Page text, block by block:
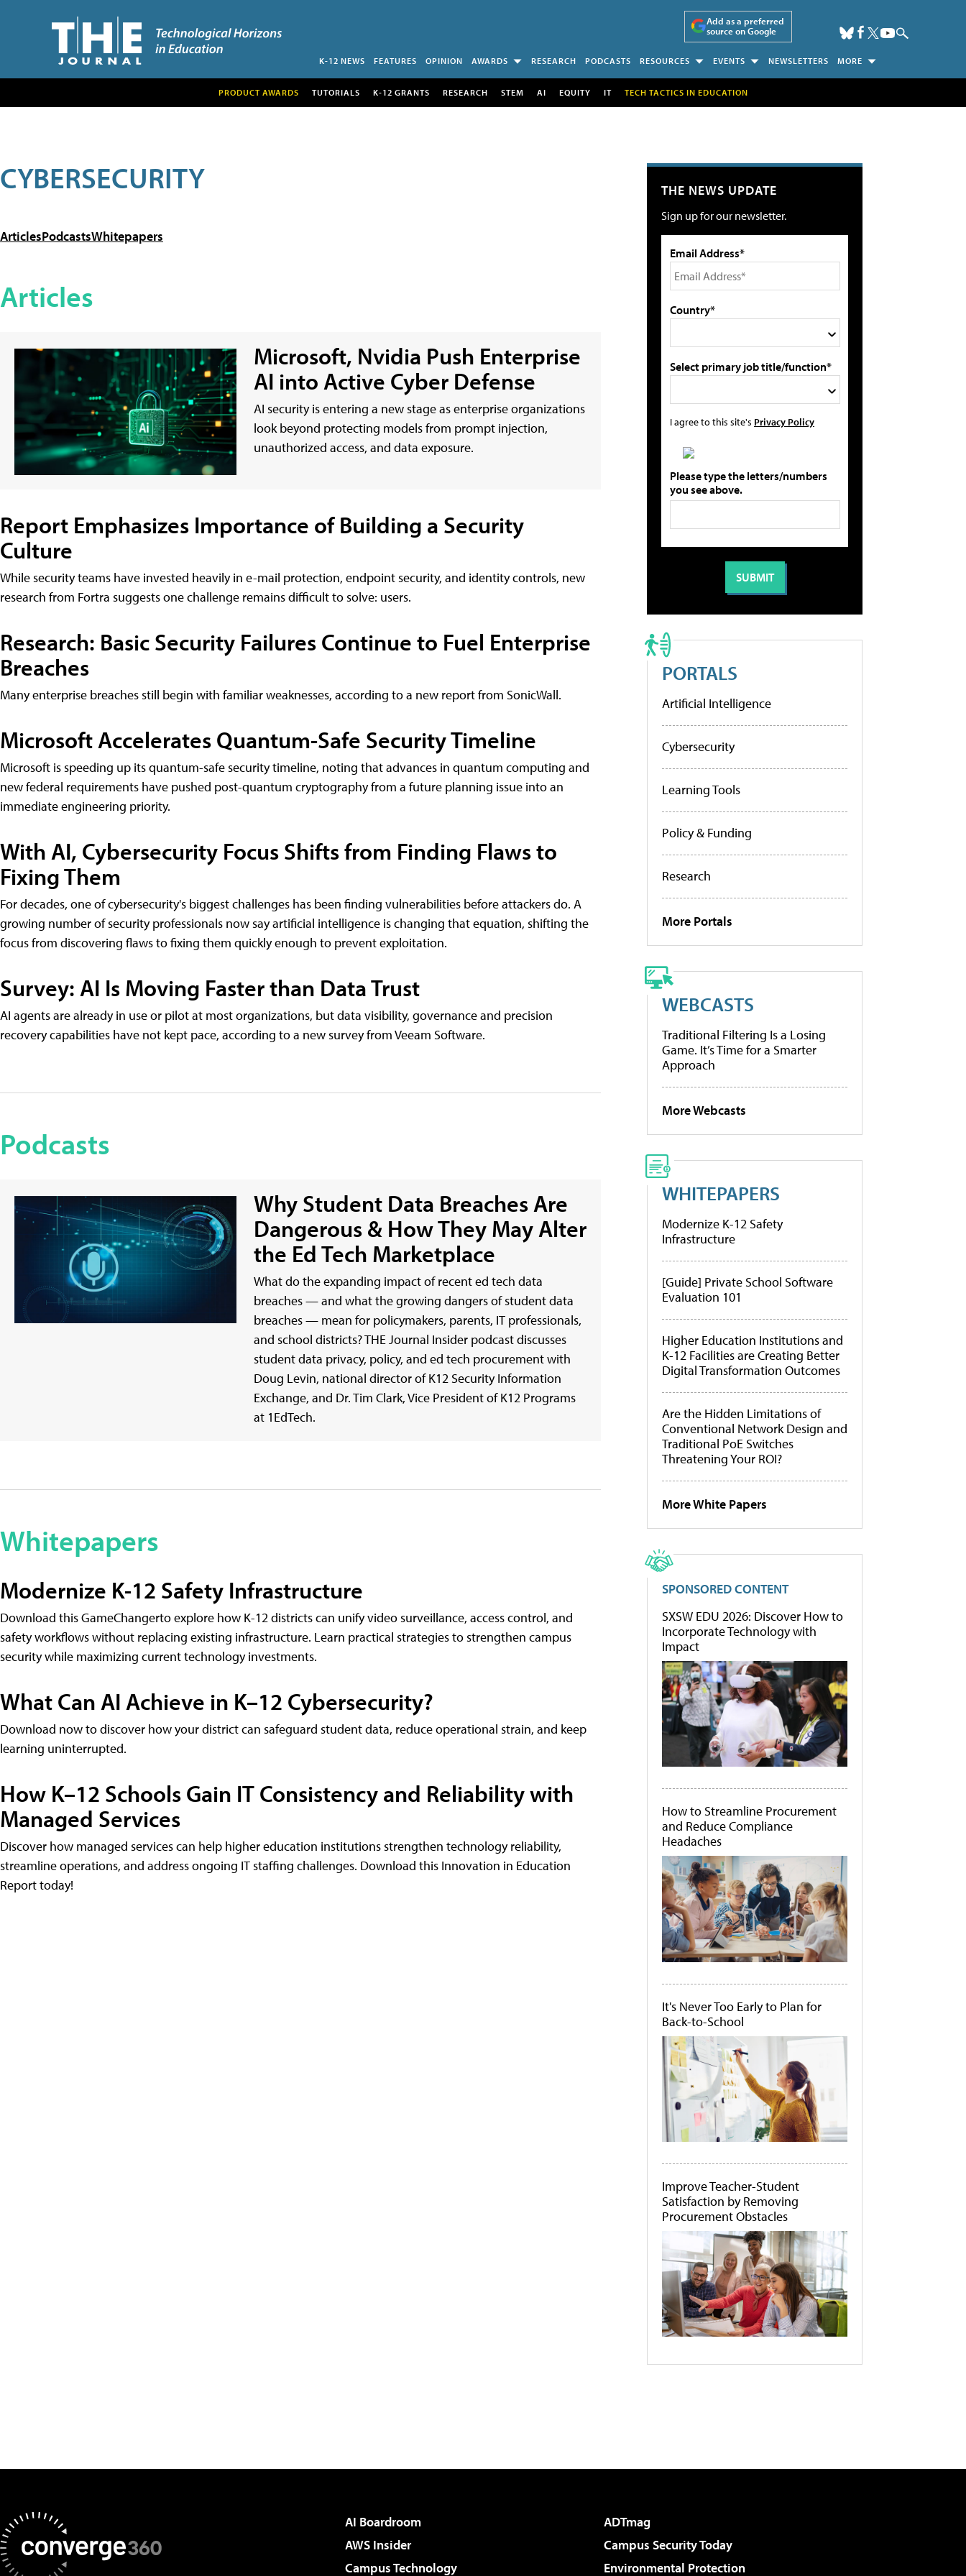
Add as a preferred
source on Google
K-12 NEWS FEATURES OPINION AWARDS RESEARCH PODCASTS RESOURCES EVENTS NEWSLETTERS MORE
PRODUCT AWARDS TUTORIALS K-12 GRANTS RESEARCH STEM AI EQUITY IT TECH TACTICS IN EDUCATION
CYBERSECURITY
ArticlesPodcastsWhitepapers
Articles
Microsoft, Nvidia Push Enterprise
AI into Active Cyber Defense
AI security is entering a new stage as enterprise organizations
look beyond protecting models from prompt injection,
unauthorized access, and data exposure.
Report Emphasizes Importance of Building a Security
Culture
While security teams have invested heavily in e-mail protection, endpoint security, and identity controls, new
research from Fortra suggests one challenge remains difficult to solve: users.
Research: Basic Security Failures Continue to Fuel Enterprise
Breaches
Many enterprise breaches still begin with familiar weaknesses, according to a new report from SonicWall.
Microsoft Accelerates Quantum-Safe Security Timeline
Microsoft is speeding up its quantum-safe security timeline, noting that advances in quantum computing and
new federal requirements have pushed post-quantum cryptography from a future planning issue into an
immediate engineering priority.
With AI, Cybersecurity Focus Shifts from Finding Flaws to
Fixing Them
For decades, one of cybersecurity's biggest challenges has been finding vulnerabilities before attackers do. A
growing number of security professionals now say artificial intelligence is changing that equation, shifting the
focus from discovering flaws to fixing them quickly enough to prevent exploitation.
Survey: AI Is Moving Faster than Data Trust
AI agents are already in use or pilot at most organizations, but data visibility, governance and precision
recovery capabilities have not kept pace, according to a new survey from Veeam Software.
Podcasts
Why Student Data Breaches Are
Dangerous & How They May Alter
the Ed Tech Marketplace
What do the expanding impact of recent ed tech data
breaches — and what the growing dangers of student data
breaches — mean for policymakers, parents, IT professionals,
and school districts? THE Journal Insider podcast discusses
student data privacy, policy, and ed tech procurement with
Doug Levin, national director of K12 Security Information
Exchange, and Dr. Tim Clark, Vice President of K12 Programs
at 1EdTech.
Whitepapers
Modernize K-12 Safety Infrastructure
Download this GameChangerto explore how K-12 districts can unify video surveillance, access control, and
safety workflows without replacing existing infrastructure. Learn practical strategies to strengthen campus
security while maximizing current technology investments.
What Can AI Achieve in K–12 Cybersecurity?
Download now to discover how your district can safeguard student data, reduce operational strain, and keep
learning uninterrupted.
How K–12 Schools Gain IT Consistency and Reliability with
Managed Services
Discover how managed services can help higher education institutions strengthen technology reliability,
streamline operations, and address ongoing IT staffing challenges. Download this Innovation in Education
Report today!
THE NEWS UPDATE
Sign up for our newsletter.
Email Address*
Country*
Select primary job title/function*
I agree to this site's Privacy Policy
Please type the letters/numbers
you see above.
PORTALS
Artificial Intelligence
Cybersecurity
Learning Tools
Policy & Funding
Research
More Portals
WEBCASTS
Traditional Filtering Is a Losing
Game. It’s Time for a Smarter
Approach
More Webcasts
WHITEPAPERS
Modernize K-12 Safety
Infrastructure
[Guide] Private School Software
Evaluation 101
Higher Education Institutions and
K-12 Facilities are Creating Better
Digital Transformation Outcomes
Are the Hidden Limitations of
Conventional Network Design and
Traditional PoE Switches
Threatening Your ROI?
More White Papers
SPONSORED CONTENT
SXSW EDU 2026: Discover How to
Incorporate Technology with
Impact
How to Streamline Procurement
and Reduce Compliance
Headaches
It's Never Too Early to Plan for
Back-to-School
Improve Teacher-Student
Satisfaction by Removing
Procurement Obstacles
AI Boardroom
ADTmag
AWS Insider
Campus Security Today
Campus Technology
Environmental Protection